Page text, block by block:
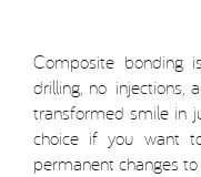
Composite bonding
drilling, no injections,
transformed smile in
choice if you want
permanent changes